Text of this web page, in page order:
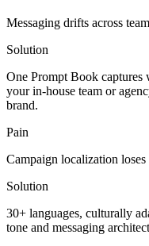
Messaging drifts across
Solution
One Prompt Book captures
your in-house team or
brand.
Pain
Campaign localization
Solution
30+ languages, culturally
tone and messaging